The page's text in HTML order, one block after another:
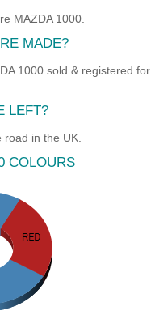
MAZDA 1000.
MADE?
1000 sold & registered for
LEFT?
in the UK.
COLOURS